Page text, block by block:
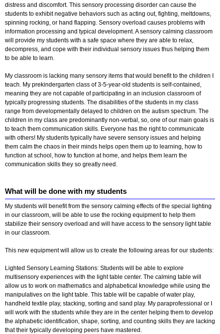
distress and discomfort. This sensory processing disorder can cause the
students to exhibit negative behaviors such as acting out, fighting, meltdowns,
spinning rocking, or hand flapping. Sensory overload causes problems with
information processing and typical development. A sensory calming classroom
will provide my students with a safe space where they are able to relax,
decompress, and cope with their individual sensory issues thus helping them
to be able to learn.
My classroom is lacking many sensory items that would benefit to the children I
teach. My prekindergarten class of 3-5-year-old students is self-contained,
meaning they are not capable of participating in an inclusion classroom of
typically progressing students. The disabilities of the students in my class
range from developmentally delayed to children on the autism spectrum. The
children in my class are predominantly non-verbal, so, one of our main goals is
to teach them communication skills. Everyone has the right to communicate
with others! My students typically have severe sensory issues and helping
them calm the chaos in their minds helps open them up to learning, how to
function at school, how to function at home, and helps them learn the
communication skills they so greatly need.
What will be done with my students
My students will benefit from the sensory calming effects of the special lighting
in our classroom, will be able to use the rocking equipment to help them
stabilize their sensory overload and will have access to the sensory light table
in our classroom.
This new equipment will allow us to create the following areas for our students:
Lighted Sensory Learning Stations: Students will be able to explore
multisensory experiences with the light table center. The calming table will
allow us to work on mathematics and alphabetical knowledge while using the
manipulatives on the light table. This table will be capable of water play,
handheld textile play, stacking, sorting and sand play. My paraprofessional or I
will work with the students while they are in the center helping them to develop
the alphabetic identification, shape, sorting, and counting skills they are lacking
that their typically developing peers have mastered.